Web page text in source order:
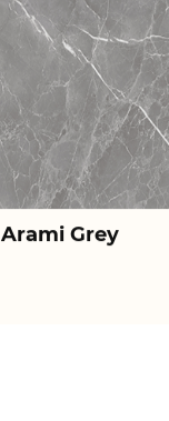
Arami Grey